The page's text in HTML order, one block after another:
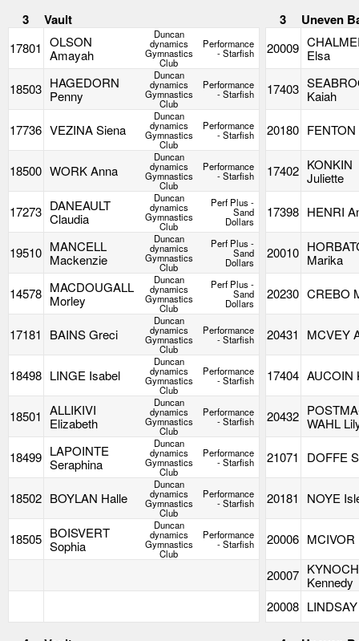
3 Vault 3 Uneven
17801 OLSON
Amayah
Duncan
dynamics
Gymnastics
Club
Performance
- Starfish 20009 Elsa
18503 HAGEDORN
Penny
Duncan
dynamics
Gymnastics
Club
Performance
- Starfish 17403 Kaiah
17736 VEZINA Siena
Duncan
dynamics
Gymnastics
Club
Performance
- Starfish 20180
18500 WORK Anna
Duncan
dynamics
Gymnastics
Club
Performance
- Starfish 17402 KONKIN
Juliette
17273 DANEAULT
Claudia
Duncan
dynamics
Gymnastics
Club
Perf Plus -
Sand
Dollars
17398 HENRI
19510 MANCELL
Mackenzie
Duncan
dynamics
Gymnastics
Club
Perf Plus -
Sand
Dollars
20010 Marika
14578 MACDOUGALL
Morley
Duncan
dynamics
Gymnastics
Club
Perf Plus -
Sand
Dollars
20230 CREBO
17181 BAINS Greci
Duncan
dynamics
Gymnastics
Club
Performance
- Starfish 20431 MCVEY
18498 LINGE Isabel
Duncan
dynamics
Gymnastics
Club
Performance
- Starfish 17404 AUCOIN
18501 ALLIKIVI
Elizabeth
Duncan
dynamics
Gymnastics
Club
Performance
- Starfish 20432 WAHL
18499 LAPOINTE
Seraphina
Duncan
dynamics
Gymnastics
Club
Performance
- Starfish 21071 DOFFE
18502 BOYLAN Halle
Duncan
dynamics
Gymnastics
Club
Performance
- Starfish 20181 NOYE
18505 BOISVERT
Sophia
Duncan
dynamics
Gymnastics
Club
Performance
- Starfish 20006 MCIVOR
20007 KYNOCH
Kennedy
20008